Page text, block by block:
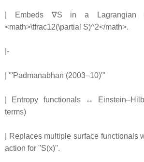
| Embeds ∇S in a Lagrangian
<math>\tfrac12(\partial S)^2</math>.
|-
| '''Padmanabhan (2003–10)'''
| Entropy functionals ↔
terms)
| Replaces multiple surface functionals
action for ''S(x)''.